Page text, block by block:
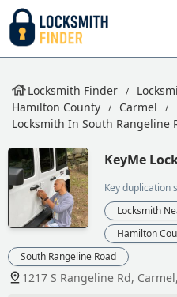
Locksmith Finder
Hamilton County
Carmel
Locksmith In South Rangeline
KeyMe
Key duplication
Locksmith
Hamilton
South Rangeline Road
1217 S Rangeline Rd,